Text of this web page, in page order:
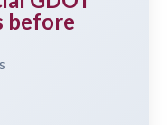
before